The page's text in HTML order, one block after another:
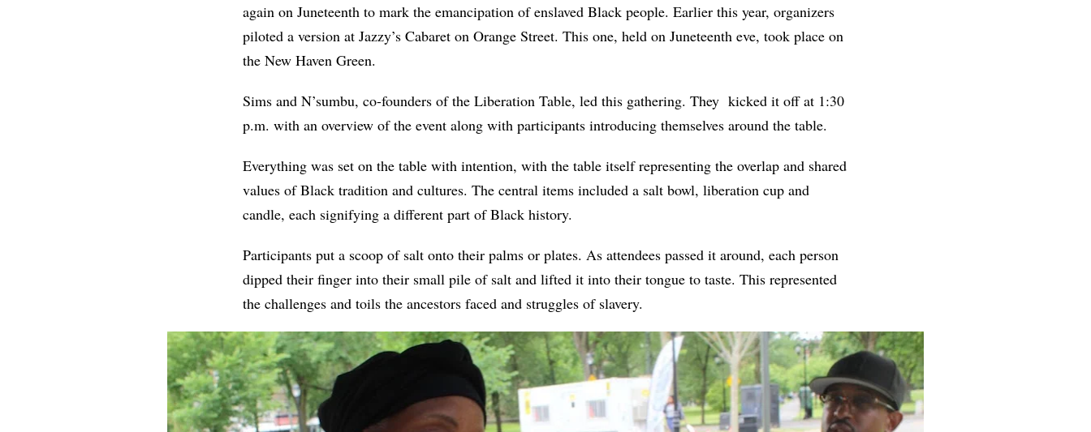
again on Juneteenth to mark the emancipation of enslaved Black people. Earlier this year, organizers
piloted a version at Jazzy’s Cabaret on Orange Street. This one, held on Juneteenth eve, took place on
the New Haven Green.
Sims and N’sumbu, co-founders of the Liberation Table, led this gathering. They kicked it off at 1:30
p.m. with an overview of the event along with participants introducing themselves around the table.
Everything was set on the table with intention, with the table itself representing the overlap and shared
values of Black tradition and cultures. The central items included a salt bowl, liberation cup and
candle, each signifying a different part of Black history.
Participants put a scoop of salt onto their palms or plates. As attendees passed it around, each person
dipped their finger into their small pile of salt and lifted it into their tongue to taste. This represented
the challenges and toils the ancestors faced and struggles of slavery.